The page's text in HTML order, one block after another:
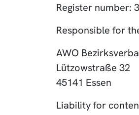
Register number:
Responsible for
AWO
Lützowstraße 32
45141 Essen
Liability for